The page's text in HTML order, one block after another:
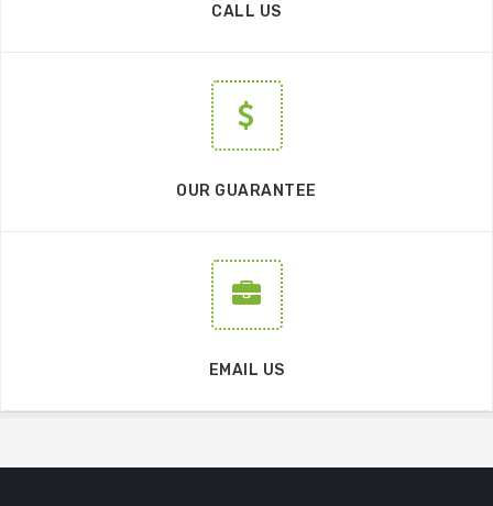
CALL US
OUR GUARANTEE
EMAIL US